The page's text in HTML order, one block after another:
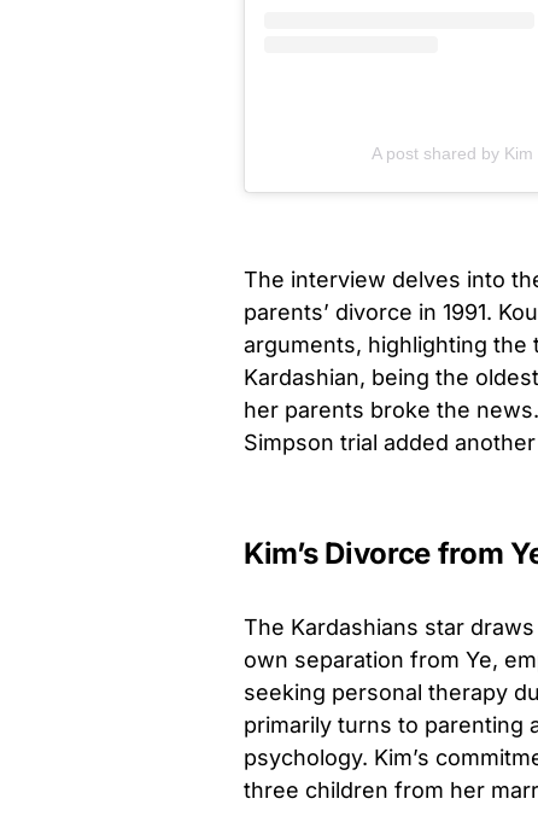
A post shared by
The interview delves into
parents’ divorce in 1991.
arguments, highlighting the
Kardashian, being the
her parents broke the
Simpson trial added
Kim’s Divorce from
The Kardashians star
own separation from Ye,
seeking personal therapy
primarily turns to parenting
psychology. Kim’s
three children from her